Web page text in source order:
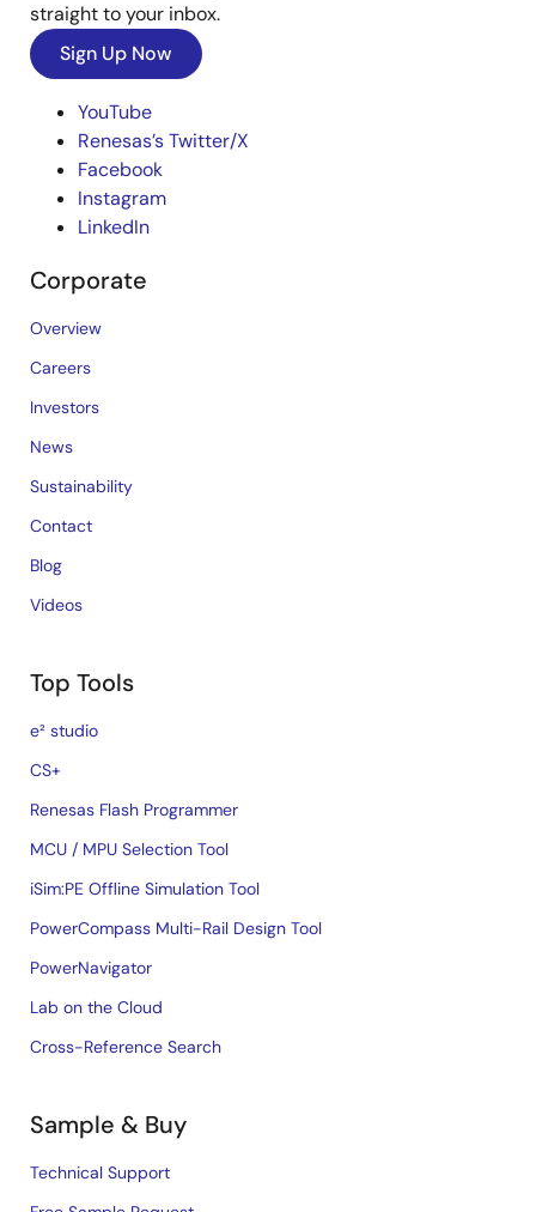
straight to your inbox.
Sign Up Now
YouTube
Renesas’s Twitter/X
Facebook
Instagram
LinkedIn
Corporate
Overview
Careers
Investors
News
Sustainability
Contact
Blog
Videos
Top Tools
e² studio
CS+
Renesas Flash Programmer
MCU / MPU Selection Tool
iSim:PE Offline Simulation Tool
PowerCompass Multi-Rail Design Tool
PowerNavigator
Lab on the Cloud
Cross-Reference Search
Sample & Buy
Technical Support